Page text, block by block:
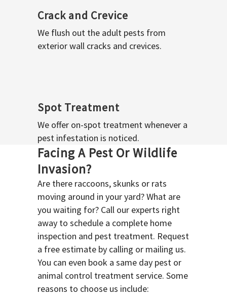
Crack and Crevice
We flush out the adult pests from
exterior wall cracks and crevices.
Spot Treatment
We offer on-spot treatment whenever a
pest infestation is noticed.
Facing A Pest Or Wildlife
Invasion?
Are there raccoons, skunks or rats
moving around in your yard? What are
you waiting for? Call our experts right
away to schedule a complete home
inspection and pest treatment. Request
a free estimate by calling or mailing us.
You can even book a same day pest or
animal control treatment service. Some
reasons to choose us include: